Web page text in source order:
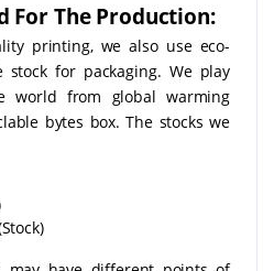
For The Production:
printing, we also use eco-
for packaging. We play
world from global warming
bytes box. The stocks we